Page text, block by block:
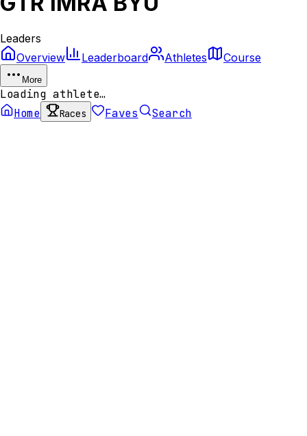
Leaders
Overview
Leaderboard Athletes Course
More
Loading athlete…
Home
Races Faves Search